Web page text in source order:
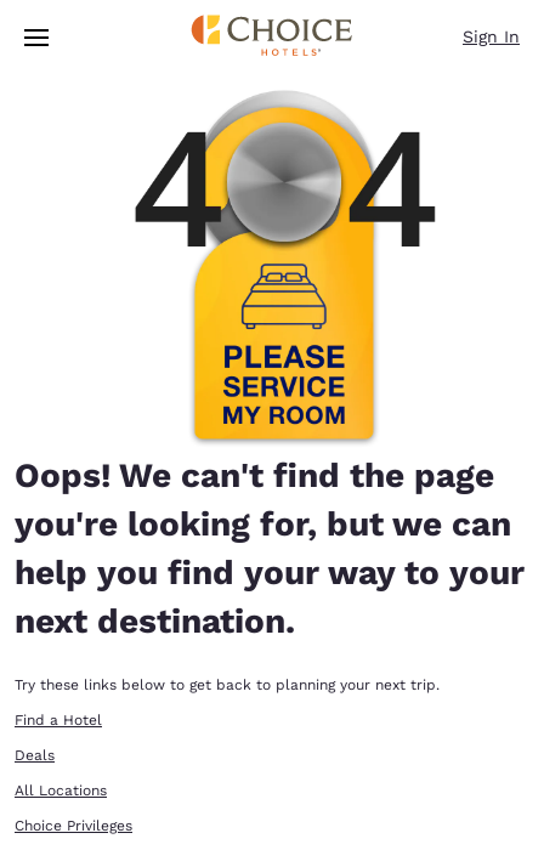
Skip To Main Content
Sign In
Oops! We can't find the page
you're looking for, but we can
help you find your way to your
next destination.
Try these links below to get back to planning your next trip.
Find a Hotel
Deals
All Locations
Choice Privileges